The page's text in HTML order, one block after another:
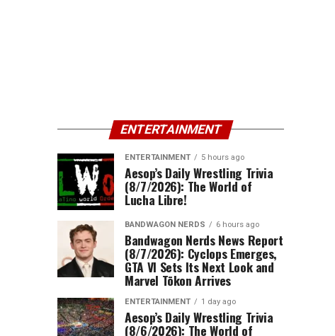
ENTERTAINMENT
ENTERTAINMENT 5 hours ago
Aesop’s Daily Wrestling Trivia
(8/7/2026): The World of
Lucha Libre!
BANDWAGON NERDS 6 hours ago
Bandwagon Nerds News Report
(8/7/2026): Cyclops Emerges,
GTA VI Sets Its Next Look and
Marvel Tōkon Arrives
ENTERTAINMENT 1 day ago
Aesop’s Daily Wrestling Trivia
(8/6/2026): The World of